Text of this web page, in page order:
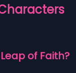
of Faith?